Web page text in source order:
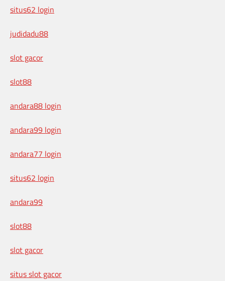
situs62 login
judidadu88
slot gacor
slot88
andara88 login
andara99 login
andara77 login
situs62 login
andara99
slot88
slot gacor
situs slot gacor